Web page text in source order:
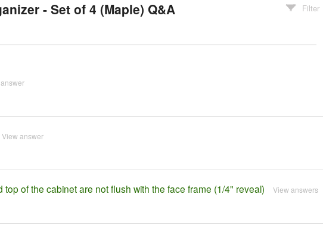
- Set of 4 (Maple) Q&A Filter
View answer
of the cabinet are not flush with the face frame (1/4" reveal) View answers